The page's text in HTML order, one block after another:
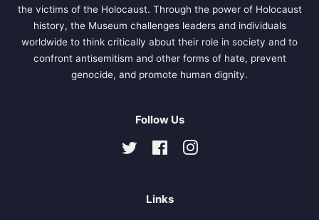
the victims of the Holocaust. Through the power of Holocaust
history, the Museum challenges leaders and individuals
worldwide to think critically about their role in society and to
confront antisemitism and other forms of hate, prevent
genocide, and promote human dignity.
Follow Us
Twitter FacebookInstagram
Links